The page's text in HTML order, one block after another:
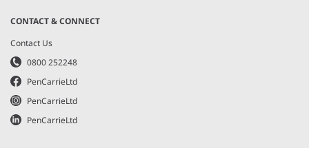
CONTACT & CONNECT
Contact Us
0800 252248
PenCarrieLtd
PenCarrieLtd
PenCarrieLtd